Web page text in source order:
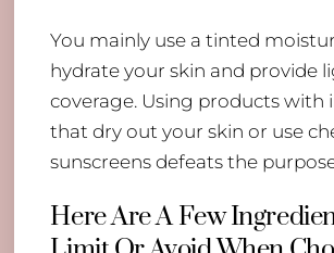
You mainly use a tinted
hydrate your skin and provide
coverage. Using products with
that dry out your skin or use
sunscreens defeats the
Here Are A Few